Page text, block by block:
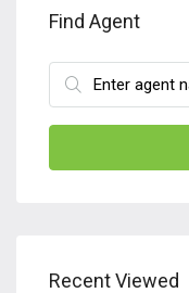
Find Agent
Recent Viewed